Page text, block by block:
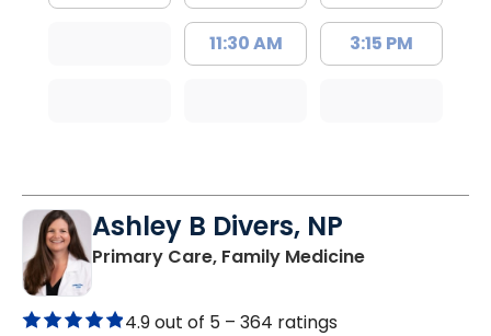
11:30 AM 3:15 PM
Ashley B Divers, NP
Primary Care, Family Medicinein Lugoff, SC
4.9 out of 5 – 364 ratings